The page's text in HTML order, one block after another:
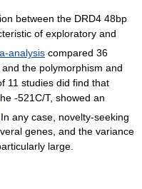
between the DRD4 48bp
of exploratory and
analysis compared 36
the polymorphism and
11 studies did find that
-521C/T, showed an
In any case, novelty-seeking
genes, and the variance
large.